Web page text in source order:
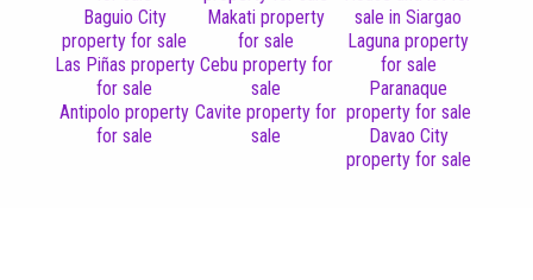
Baguio City
property for sale
Las Piñas property
for sale
Antipolo property
for sale
Makati property
for sale
Cebu property for
sale
Cavite property for
sale
sale in Siargao
Laguna property
for sale
Paranaque
property for sale
Davao City
property for sale